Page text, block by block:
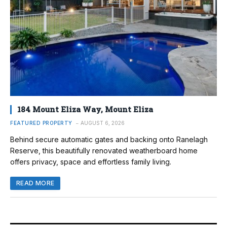
184 Mount Eliza Way, Mount Eliza
FEATURED PROPERTY AUGUST 6, 2026
Behind secure automatic gates and backing onto Ranelagh
Reserve, this beautifully renovated weatherboard home
offers privacy, space and effortless family living.
READ MORE